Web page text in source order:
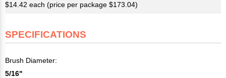
$14.42 each (price per package $173.04)
SPECIFICATIONS
Brush Diameter:
5/16"